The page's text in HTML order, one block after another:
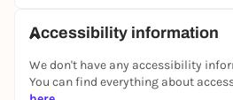
Accessibility information
We don't have any accessibility
You can find everything about